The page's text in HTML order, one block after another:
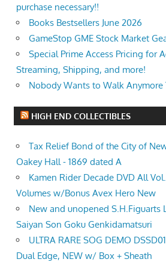
purchase necessary!!
Books Bestsellers June 2026
GameStop GME Stock Market
Special Prime Access Pricing for
Streaming, Shipping, and more!
Nobody Wants to Walk Anymore
HIGH END COLLECTIBLES
Tax Relief Bond of the City of
Oakey Hall - 1869 dated A
Kamen Rider Decade DVD All
Volumes w/Bonus Avex Hero New
New and unopened S.H.Figuarts
Saiyan Son Goku Genkidamatsuri
ULTRA RARE SOG DEMO
Dual Edge, NEW w/ Box + Sheath